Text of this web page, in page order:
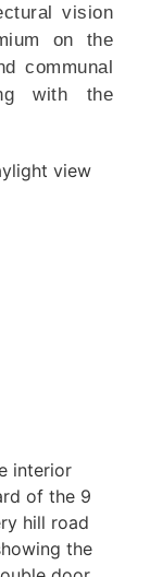
vision
on the
communal
with the